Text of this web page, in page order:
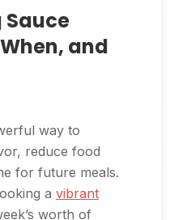
and
way to
reduce food
for future meals.
a vibrant
worth of